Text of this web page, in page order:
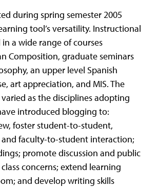
during spring semester 2005
tool’s versatility. Instructional
a wide range of courses
Composition, graduate seminars
an upper level Spanish
art appreciation, and MIS. The
as the disciplines adopting
introduced blogging to:
foster student-to-student,
faculty-to-student interaction;
promote discussion and public
concerns; extend learning
and develop writing skills